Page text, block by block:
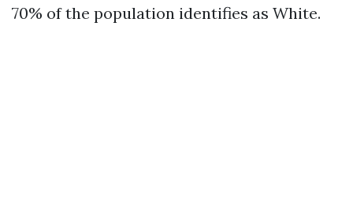
70% of the population identifies as White.